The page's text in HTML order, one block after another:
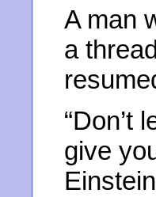
A man
a
“Don’t
give